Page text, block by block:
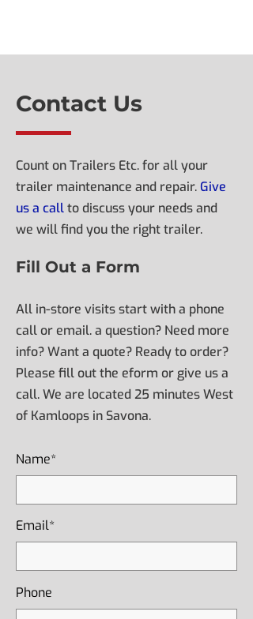
Contact Us
Count on Trailers Etc. for all your
trailer maintenance and repair.Give
us a callto discuss your needs and
we will find you the right trailer.
Fill Out a Form
All in-store visits start with a phone
call or email. a question? Need more
info? Want a quote? Ready to order?
Please fill out the eform or give us a
call. We are located 25 minutes West
of Kamloops in Savona.
Name*
Email*
Phone